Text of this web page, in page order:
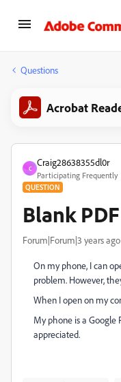
Questions
Acrobat
C
Craig28638355dl0r
Participating Frequently
QUESTION
Blank PDF
Forum|Forum|3 years ago
On my phone, I can
problem. However,
When I open on my
My phone is a Google
appreciated.